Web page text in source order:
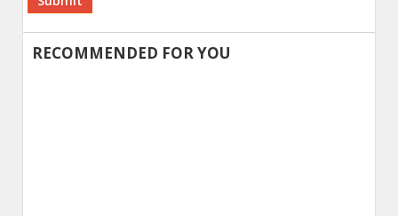
Alternative:
RECOMMENDED FOR YOU